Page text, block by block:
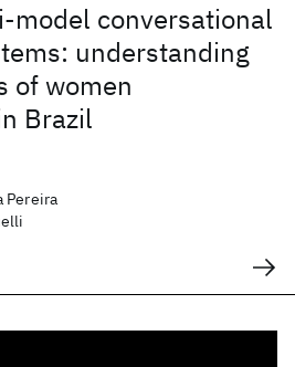
model conversational
understanding
of women
Brazil
Pereira